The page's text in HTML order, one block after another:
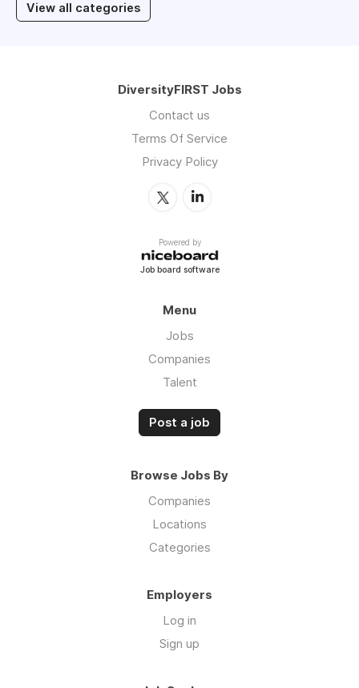
View all categories
DiversityFIRST Jobs
Contact us
Terms Of Service
Privacy Policy
Powered by
Job board software
Menu
Jobs
Companies
Talent
Post a job
Browse Jobs By
Companies
Locations
Categories
Employers
Log in
Sign up